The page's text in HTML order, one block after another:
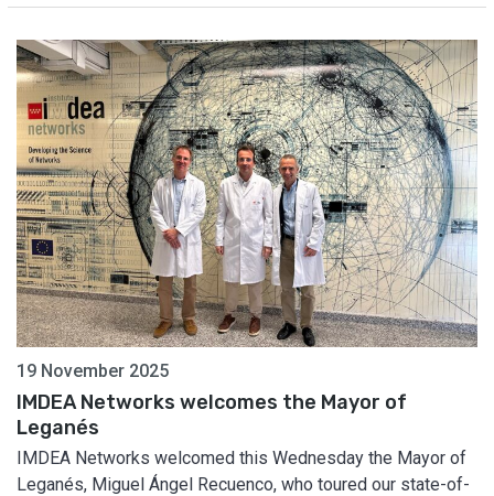
19 November 2025
IMDEA Networks welcomes the Mayor of
Leganés
IMDEA Networks welcomed this Wednesday the Mayor of
Leganés, Miguel Ángel Recuenco, who toured our state-of-